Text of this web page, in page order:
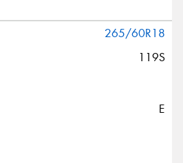
265/60R18
119S
E